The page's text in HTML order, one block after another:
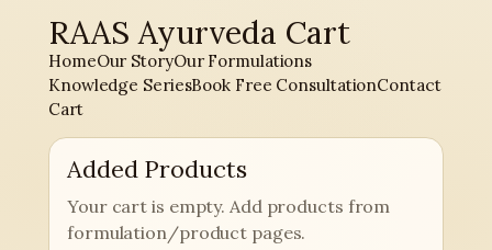
Skip
content
RAAS Ayurveda Cart
HomeOur StoryOur Formulations
Knowledge SeriesBook Free ConsultationContact
Cart
Added Products
Your cart is empty. Add products from
formulation/product pages.